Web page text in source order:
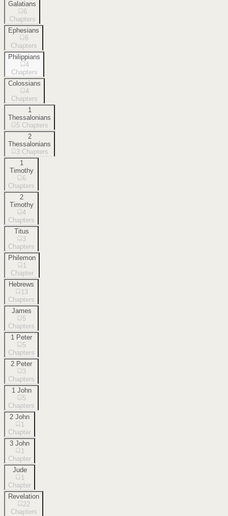
Galatians
6
Chapters
Ephesians
6
Chapters
Philippians
4
Chapters
Colossians
4
Chapters
1
Thessalonians
5 Chapters
2
Thessalonians
3 Chapters
1
Timothy
6
Chapters
2
Timothy
4
Chapters
Titus
3
Chapters
Philemon
1
Chapter
Hebrews
13
Chapters
James
5
Chapters
1 Peter
5
Chapters
2 Peter
3
Chapters
1 John
5
Chapters
2 John
1
Chapter
3 John
1
Chapter
Jude
1
Chapter
Revelation
22
Chapters